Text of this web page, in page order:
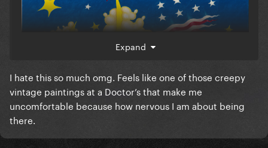
Expand
I hate this so much omg. Feels like one of those creepy
vintage paintings at a Doctor’s that make me
uncomfortable because how nervous I am about being
there.